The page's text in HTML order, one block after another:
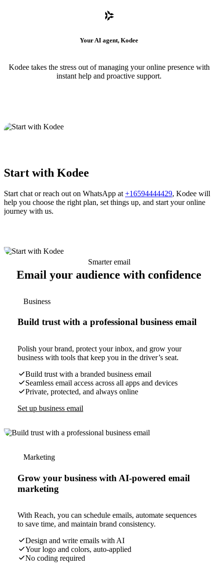
Your AI agent, Kodee
Kodee takes the stress out of managing your online presence with
instant help and proactive support.
Start with Kodee
Start chat or reach out on WhatsApp at +16594444429, Kodee will
help you choose the right plan, set things up, and start your online
journey with us.
Smarter email
Email your audience with confidence
Business
Build trust with a professional business email
Polish your brand, protect your inbox, and grow your
business with tools that keep you in the driver’s seat.
Build trust with a branded business email
Seamless email access across all apps and devices
Private, protected, and always online
Set up business email
Marketing
Grow your business with AI-powered email
marketing
With Reach, you can schedule emails, automate sequences
to save time, and maintain brand consistency.
Design and write emails with AI
Your logo and colors, auto-applied
No coding required